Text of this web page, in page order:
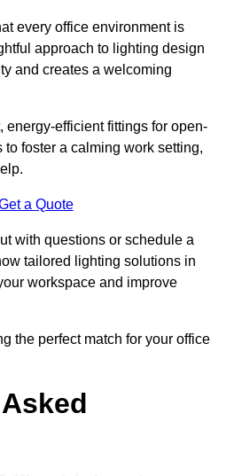
every office environment is
approach to lighting design
and creates a welcoming
energy-efficient fittings for open-
foster a calming work setting,
a Quote
with questions or schedule a
tailored lighting solutions in
workspace and improve
the perfect match for your office